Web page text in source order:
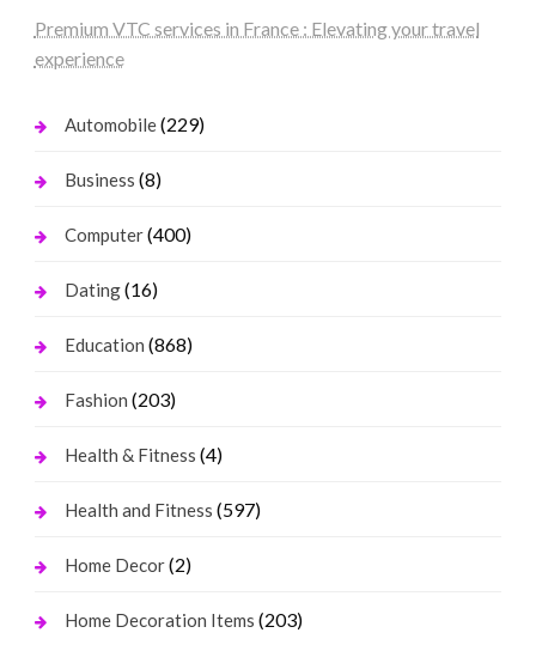
Premium VTC services in France : Elevating your travel
experience
Automobile(229)
Business (8)
Computer(400)
Dating(16)
Education (868)
Fashion (203)
Health & Fitness (4)
Health and Fitness (597)
Home Decor(2)
Home Decoration Items (203)